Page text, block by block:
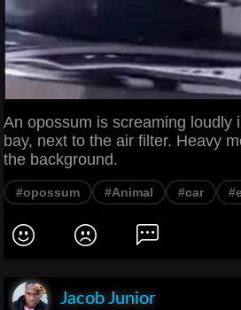
An opossum is screaming loudly
bay, next to the air filter. Heavy
the background.
#opossum #Animal #car
Jacob Junior